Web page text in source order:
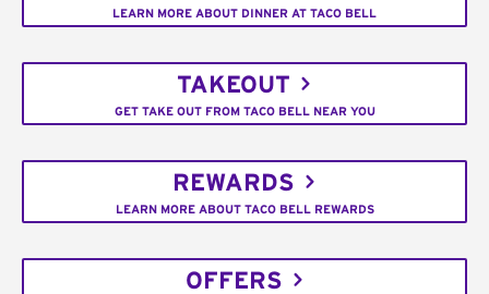
LEARN MORE ABOUT DINNER AT TACO BELL
TAKEOUT
GET TAKE OUT FROM TACO BELL NEAR YOU
REWARDS
LEARN MORE ABOUT TACO BELL REWARDS
OFFERS